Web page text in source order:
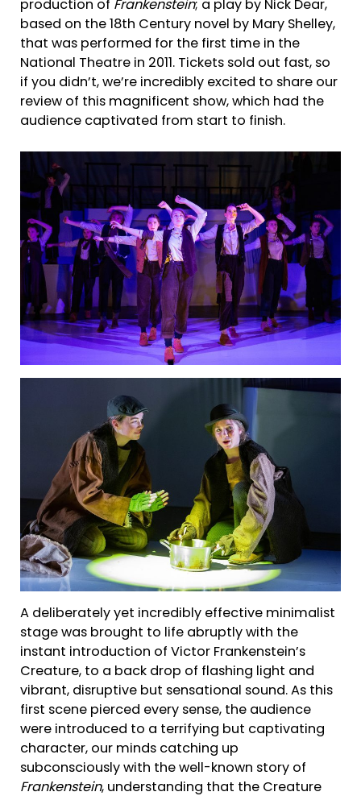
production of Frankenstein; a play by Nick Dear,
based on the 18th Century novel by Mary Shelley,
that was performed for the first time in the
National Theatre in 2011. Tickets sold out fast, so
if you didn’t, we’re incredibly excited to share our
review of this magnificent show, which had the
audience captivated from start to finish.
A deliberately yet incredibly effective minimalist
stage was brought to life abruptly with the
instant introduction of Victor Frankenstein’s
Creature, to a back drop of flashing light and
vibrant, disruptive but sensational sound. As this
first scene pierced every sense, the audience
were introduced to a terrifying but captivating
character, our minds catching up
subconsciously with the well-known story of
Frankenstein, understanding that the Creature